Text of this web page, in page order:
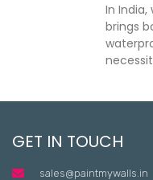
In
brings
GET IN TOUCH
sales@paintmywalls.in